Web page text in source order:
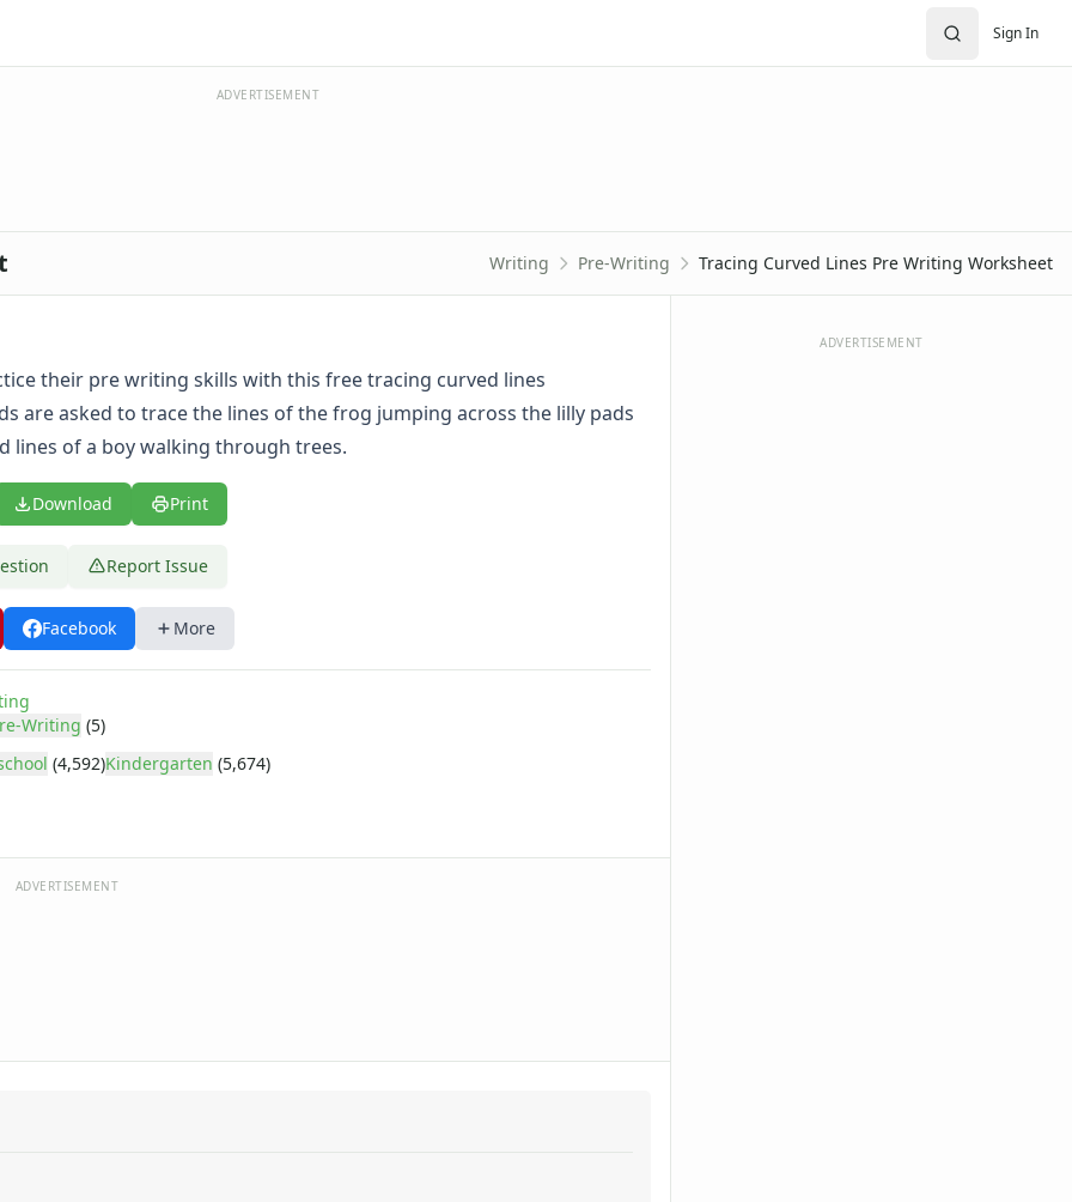
Sign In
ADVERTISEMENT
Writing Pre-Writing Tracing Curved Lines Pre Writing Worksheet
their pre writing skills with this free tracing curved lines
are asked to trace the lines of the frog jumping across the lilly pads
lines of a boy walking through trees.
Download Print
Report Issue
Facebook More
Writing (5)
(4,592)Kindergarten (5,674)
ADVERTISEMENT
ADVERTISEMENT